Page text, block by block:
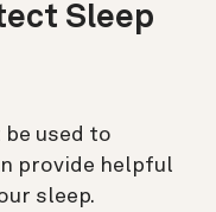
Sleep
be used to
provide helpful
sleep.